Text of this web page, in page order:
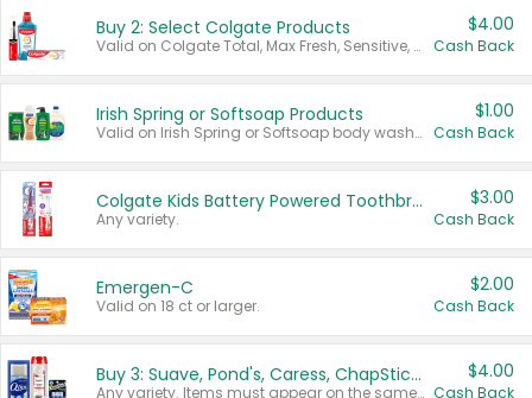
Buy 2: Select Colgate Products
Valid on Colgate Total, Max Fresh, Sensitive, Optic White Advanced, Stain Fighter, Purple or Charcoal toothpastes 3 oz or larger, Colgate 360°, Total, Gum Health, Expert or Optic White toothbrushes , mouthwashes or mouth rinses 16 oz or larger. Excludes 3 pack toothpastes. Items must appear on the same receipt.
$4.00
Cash Back
Irish Spring or Softsoap Products
Valid on Irish Spring or Softsoap body washes 20 oz or larger, Irish Spring bar soap multi-packs 6 ct or larger, or Softsoap liquid hand soap refills 50 oz.
$1.00
Cash Back
Colgate Kids Battery Powered Toothbrushes
Any variety.
$3.00
Cash Back
Emergen-C
Valid on 18 ct or larger.
$2.00
Cash Back
Buy 3: Suave, Pond's, Caress, ChapStick, Q-Tip, St. Ives, or Noxzema Products
Any variety. Items must appear on the same receipt. One (1) multi-pack is considered one (1) item purchased.
$4.00
Cash Back